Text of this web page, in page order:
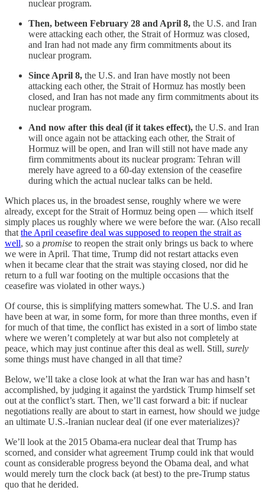
nuclear program.
Then, between February 28 and April 8, the U.S. and Iran
were attacking each other, the Strait of Hormuz was closed,
and Iran had not made any firm commitments about its
nuclear program.
Since April 8, the U.S. and Iran have mostly not been
attacking each other, the Strait of Hormuz has mostly been
closed, and Iran has not made any firm commitments about its
nuclear program.
And now after this deal (if it takes effect), the U.S. and Iran
will once again not be attacking each other, the Strait of
Hormuz will be open, and Iran will still not have made any
firm commitments about its nuclear program: Tehran will
merely have agreed to a 60-day extension of the ceasefire
during which the actual nuclear talks can be held.
Which places us, in the broadest sense, roughly where we were
already, except for the Strait of Hormuz being open — which itself
simply places us roughly where we were before the war. (Also recall
that the April ceasefire deal was supposed to reopen the strait as
well, so a promise to reopen the strait only brings us back to where
we were in April. That time, Trump did not restart attacks even
when it became clear that the strait was staying closed, nor did he
return to a full war footing on the multiple occasions that the
ceasefire was violated in other ways.)
Of course, this is simplifying matters somewhat. The U.S. and Iran
have been at war, in some form, for more than three months, even if
for much of that time, the conflict has existed in a sort of limbo state
where we weren’t completely at war but also not completely at
peace, which may just continue after this deal as well. Still, surely
some things must have changed in all that time?
Below, we’ll take a close look at what the Iran war has and hasn’t
accomplished, by judging it against the yardstick Trump himself set
out at the conflict’s start. Then, we’ll cast forward a bit: if nuclear
negotiations really are about to start in earnest, how should we judge
an ultimate U.S.-Iranian nuclear deal (if one ever materializes)?
We’ll look at the 2015 Obama-era nuclear deal that Trump has
scorned, and consider what agreement Trump could ink that would
count as considerable progress beyond the Obama deal, and what
would merely turn the clock back (at best) to the pre-Trump status
quo that he derided.